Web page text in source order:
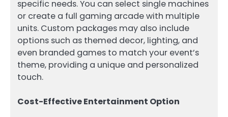
specific needs. You can select single machines
or create a full gaming arcade with multiple
units. Custom packages may also include
options such as themed decor, lighting, and
even branded games to match your event’s
theme, providing a unique and personalized
touch.
Cost-Effective Entertainment Option